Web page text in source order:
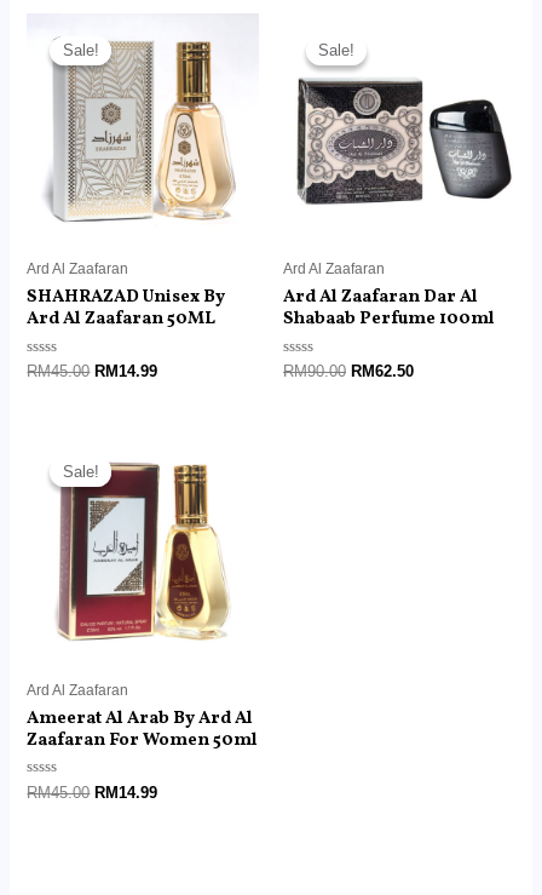
Sale!
Sale!
Ard Al Zaafaran
SHAHRAZAD Unisex By
Ard Al Zaafaran 50ML
Rated
RM45.00
price
was:
RM45.00.
RM14.99
price
RM14.99.
Sale!
Sale!
Ard Al Zaafaran
Ard Al Zaafaran Dar Al
Shabaab Perfume 100ml
Rated
RM90.00
price
was:
RM90.00.
RM62.50
RM62.50.
Sale!
Sale!
Ard Al Zaafaran
Ameerat Al Arab By Ard Al
Zaafaran For Women 50ml
Rated
0
RM45.00
price
was:
RM45.00.
RM14.99
price
is:
RM14.99.